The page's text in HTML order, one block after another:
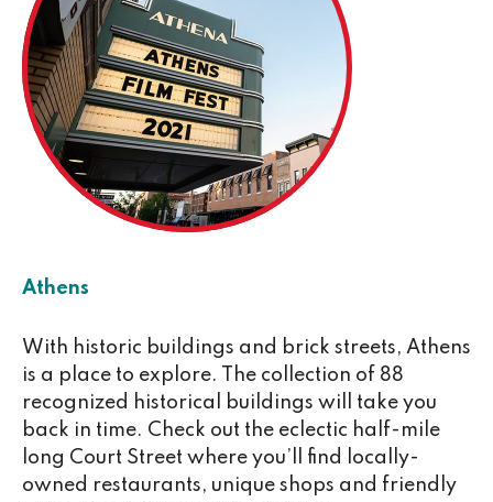
Athens
With historic buildings and brick streets, Athens
is a place to explore. The collection of 88
recognized historical buildings will take you
back in time. Check out the eclectic half-mile
long Court Street where you’ll find locally-
owned restaurants, unique shops and friendly